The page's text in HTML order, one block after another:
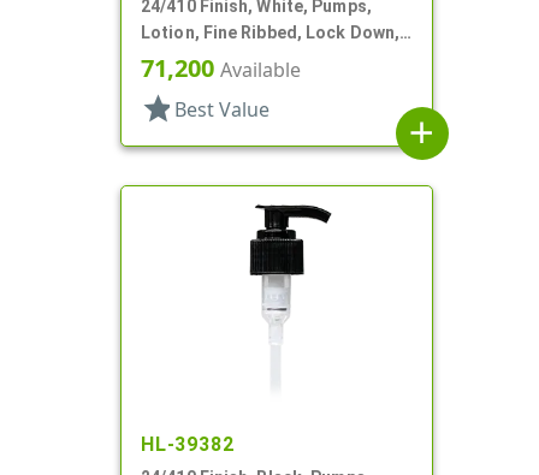
24/410 Finish, White, Pumps,
Lotion, Fine Ribbed, Lock Down,
2cc, 6 1/8" DT
71,200 Available
star Best Value
add
HL-39382